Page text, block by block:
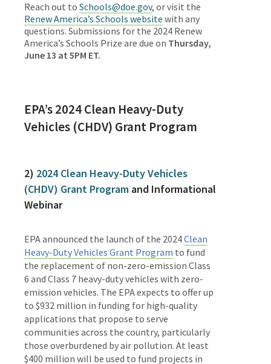
Reach out to Schools@doe.gov, or visit the
Renew America’s Schools website with any
questions. Submissions for the 2024 Renew
America’s Schools Prize are due on Thursday,
June 13 at 5PM ET.
EPA’s2024 Clean Heavy-Duty
Vehicles (CHDV) Grant Program
2) 2024 Clean Heavy-Duty Vehicles
(CHDV) Grant Program and Informational
Webinar
EPA announced the launch of the 2024Clean
Heavy-Duty Vehicles Grant Program to fund
the replacement of non-zero-emission Class
6 and Class 7 heavy-duty vehicles with zero-
emission vehicles. The EPA expects to offer up
to $932 million in funding for high-quality
applications that propose to serve
communities across the country, particularly
those overburdened by air pollution. At least
$400 million will be used to fund projects in